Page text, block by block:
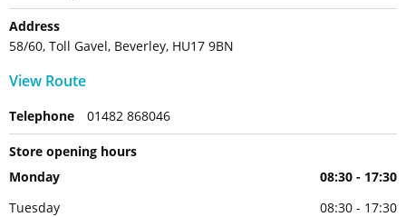
Address
58/60, Toll Gavel, Beverley, HU17 9BN
View Route
Telephone 01482 868046
Store opening hours
Monday
08:30 - 17:30
Tuesday
08:30 - 17:30